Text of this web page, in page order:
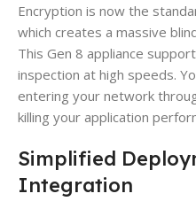
Encryption is now the
which creates a massive
This Gen 8 appliance
inspection at high speeds.
entering your network
killing your application
Simplified
Integration